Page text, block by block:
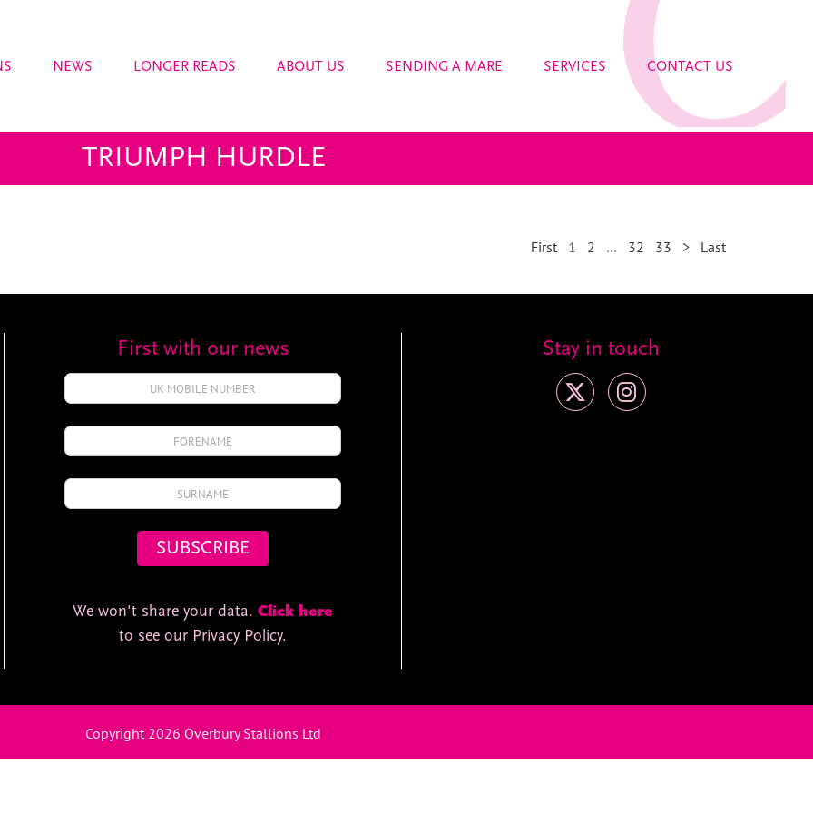
NEWS LONGER READS ABOUT US SENDING A MARE SERVICES CONTACT US
TRIUMPH HURDLE
First 1 2 … 32 33 > Last
First with our news
We won't share your data. Click here
to see our Privacy Policy.
Stay in touch
Copyright 2026 Overbury Stallions Ltd